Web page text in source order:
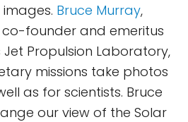
Bruce Murray,
co-founder and emeritus
Jet Propulsion Laboratory,
missions take photos
as for scientists. Bruce
our view of the Solar